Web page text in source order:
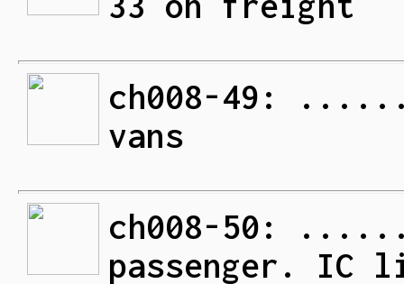
ch008-49:
vans
ch008-50:
passenger. IC